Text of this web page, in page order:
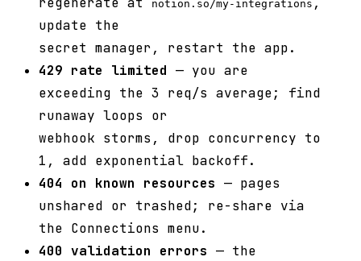
notion.so/my-integrations
update the
secret manager, restart the app.
429 rate limited — you are
exceeding the 3 req/s average; find
runaway loops or
webhook storms, drop concurrency to
1, add exponential backoff.
404 on known resources — pages
unshared or trashed; re-share via
the Connections menu.
400 validation errors — the